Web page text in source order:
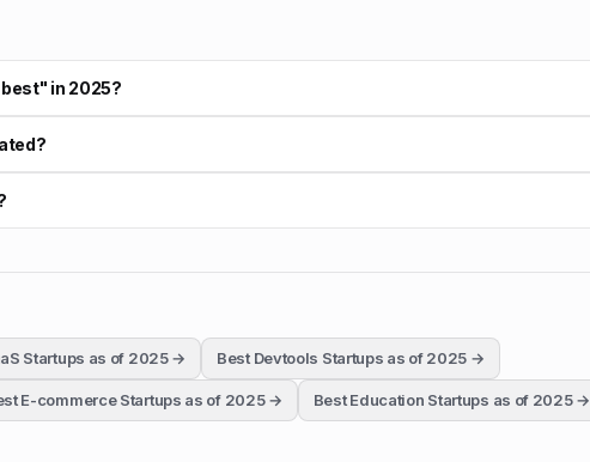
in 2025?
Startups as of 2025→ Best Devtools Startups as of 2025 →
E-commerce Startups as of 2025→ Best Education Startups as of 2025→